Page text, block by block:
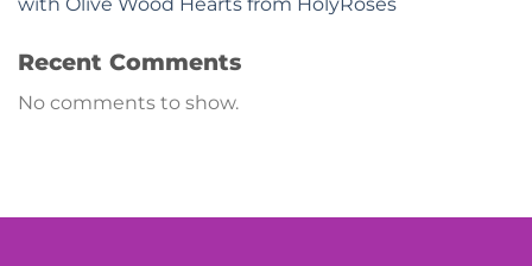
with Olive Wood Hearts from HolyRoses
Recent Comments
No comments to show.